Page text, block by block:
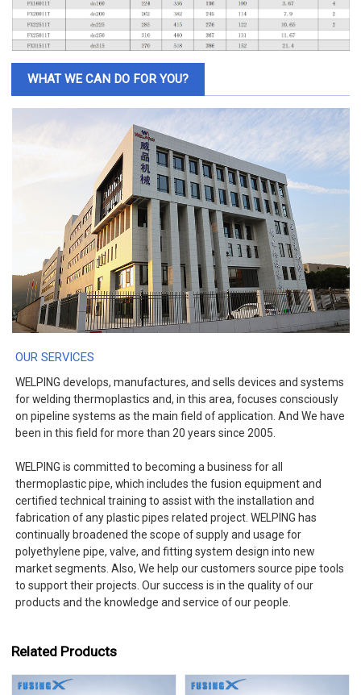
WHAT WE CAN DO FOR YOU?
OUR SERVICES
WELPING develops, manufactures, and sells devices and systems
for welding thermoplastics and, in this area, focuses consciously
on pipeline systems as the main field of application. And We have
been in this field for more than 20 years since 2005.
WELPING is committed to becoming a business for all
thermoplastic pipe, which includes the fusion equipment and
certified technical training to assist with the installation and
fabrication of any plastic pipes related project. WELPING has
continually broadened the scope of supply and usage for
polyethylene pipe, valve, and fitting system design into new
market segments. Also, We help our customers source pipe tools
to support their projects. Our success is in the quality of our
products and the knowledge and service of our people.
Related Products